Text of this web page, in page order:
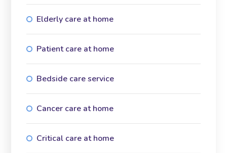
Elderly care at home
Patient care at home
Bedside care service
Cancer care at home
Critical care at home